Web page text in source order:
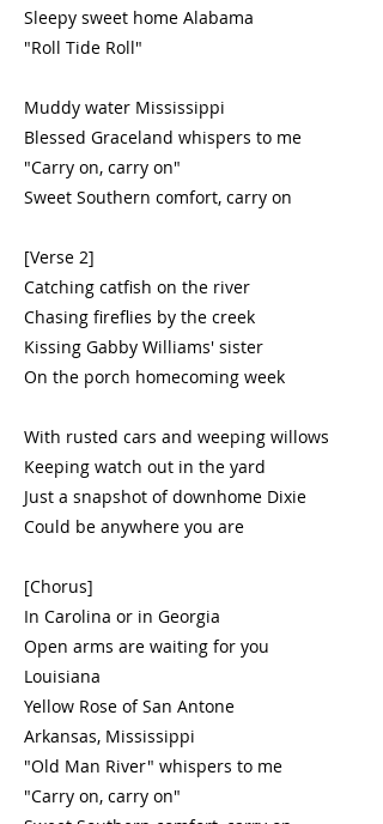
Sleepy sweet home Alabama
"Roll Tide Roll"
Muddy water Mississippi
Blessed Graceland whispers to me
"Carry on, carry on"
Sweet Southern comfort, carry on
[Verse 2]
Catching catfish on the river
Chasing fireflies by the creek
Kissing Gabby Williams' sister
On the porch homecoming week
With rusted cars and weeping willows
Keeping watch out in the yard
Just a snapshot of downhome Dixie
Could be anywhere you are
[Chorus]
In Carolina or in Georgia
Open arms are waiting for you
Louisiana
Yellow Rose of San Antone
Arkansas, Mississippi
"Old Man River" whispers to me
"Carry on, carry on"